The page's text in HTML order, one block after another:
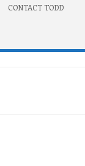
CONTACT TODD